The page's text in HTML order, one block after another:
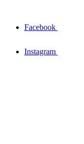
Facebook
Instagram